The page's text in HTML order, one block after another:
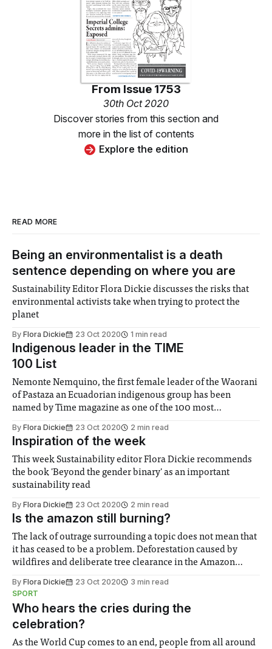
From Issue 1753
30th Oct 2020
Discover stories from this section and
more in the list of contents
Explore the edition
READ MORE
Being an environmentalist is a death
sentence depending on where you are
Sustainability Editor Flora Dickie discusses the risks that
environmental activists take when trying to protect the
planet
By Flora Dickie 23 Oct 2020 1 min read
Indigenous leader in the TIME
100 List
Nemonte Nemquino, the first female leader of the Waorani
of Pastaza an Ecuadorian indigenous group has been
named by Time magazine as one of the 100 most
By Flora Dickie 23 Oct 2020 2 min read
Inspiration of the week
This week Sustainability editor Flora Dickie recommends
the book 'Beyond the gender binary' as an important
sustainability read
By Flora Dickie 23 Oct 2020 2 min read
Is the amazon still burning?
The lack of outrage surrounding a topic does not mean that
it has ceased to be a problem. Deforestation caused by
wildfires and deliberate tree clearance in the Amazon
year could be worse than ever
By Flora Dickie 23 Oct 2020
3 min read
SPORT
Who hears the cries during the
celebration?
As the World Cup comes to an end, people from all around